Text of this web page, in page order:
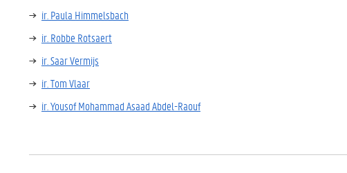
ir. Paula Himmelsbach
ir. Robbe Rotsaert
ir. Saar Vermijs
ir. Tom Vlaar
ir. Yousof Mohammad Asaad Abdel-Raouf